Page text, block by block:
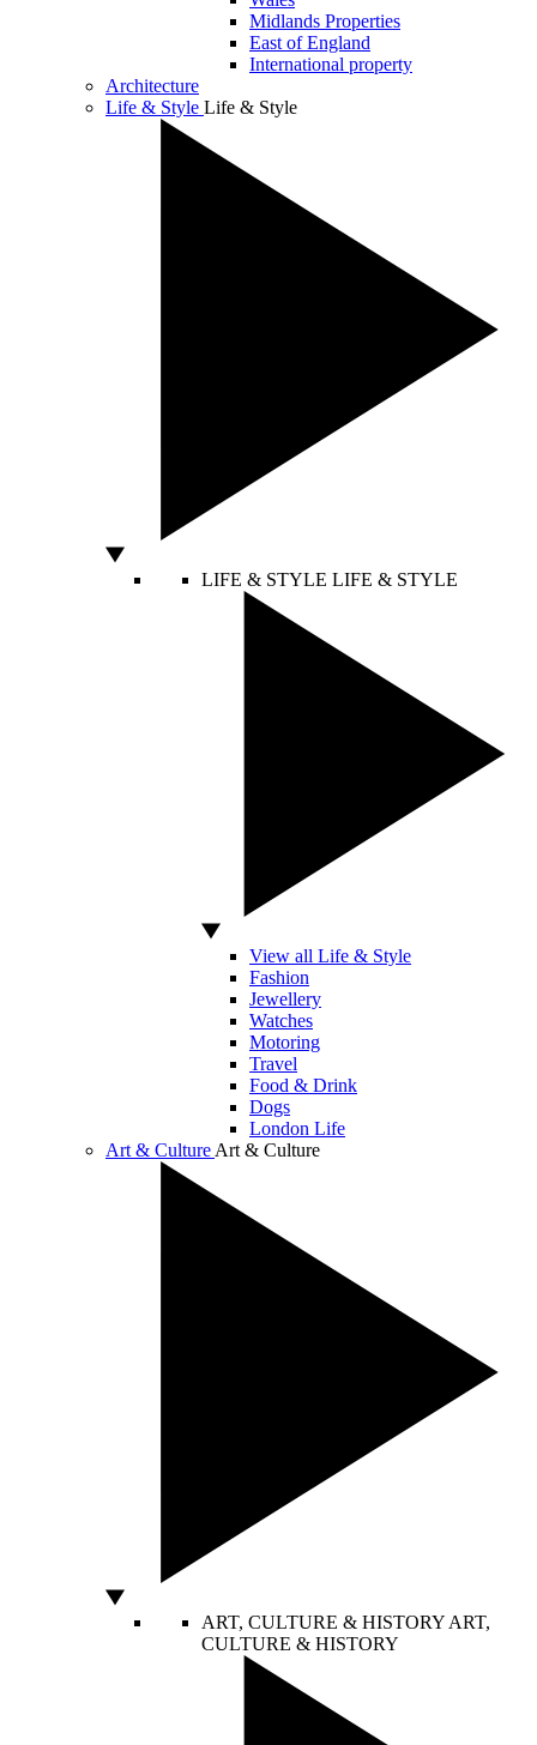
Midlands Properties
East of England
International property
Architecture
Life & Style Life & Style
LIFE & STYLE LIFE & STYLE
View all Life & Style
Fashion
Jewellery
Watches
Motoring
Travel
Food & Drink
Dogs
London Life
Art & Culture Art & Culture
ART, CULTURE & HISTORY ART,
CULTURE & HISTORY